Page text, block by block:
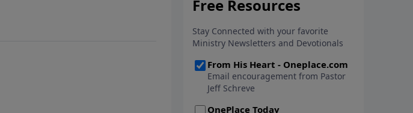
His arms open wide in the
can step out in faith into a new
normal.